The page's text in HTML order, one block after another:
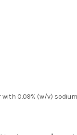
0.09% (w/v)